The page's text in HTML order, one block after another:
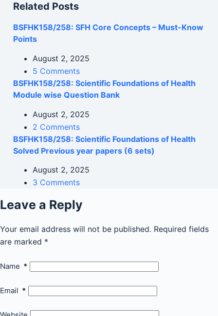
Related Posts
BSFHK158/258: SFH Core Concepts – Must-Know
Points
August 2, 2025
5 Comments
BSFHK158/258: Scientific Foundations of Health
Module wise Question Bank
August 2, 2025
2 Comments
BSFHK158/258: Scientific Foundations of Health
Solved Previous year papers (6 sets)
August 2, 2025
3 Comments
Leave a Reply
Your email address will not be published. Required fields
are marked *
Name *
Email *